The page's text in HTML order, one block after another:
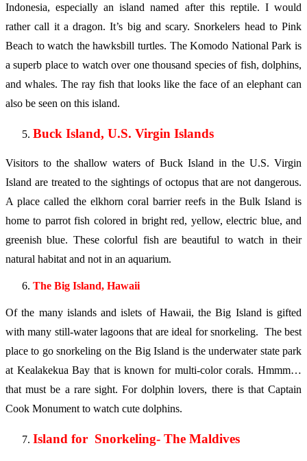
Indonesia, especially an island named after this reptile. I would
rather call it a dragon. It’s big and scary. Snorkelers head to Pink
Beach to watch the hawksbill turtles. The Komodo National Park is
a superb place to watch over one thousand species of fish, dolphins,
and whales. The ray fish that looks like the face of an elephant can
also be seen on this island.
Buck Island, U.S. Virgin Islands
Visitors to the shallow waters of Buck Island in the U.S. Virgin
Island are treated to the sightings of octopus that are not dangerous.
A place called the elkhorn coral barrier reefs in the Bulk Island is
home to parrot fish colored in bright red, yellow, electric blue, and
greenish blue. These colorful fish are beautiful to watch in their
natural habitat and not in an aquarium.
The Big Island, Hawaii
Of the many islands and islets of Hawaii, the Big Island is gifted
with many still-water lagoons that are ideal for snorkeling. The best
place to go snorkeling on the Big Island is the underwater state park
at Kealakekua Bay that is known for multi-color corals. Hmmm…
that must be a rare sight. For dolphin lovers, there is that Captain
Cook Monument to watch cute dolphins.
Island for Snorkeling- The Maldives